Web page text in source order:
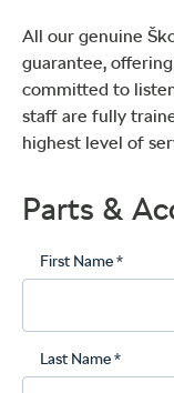
All our genuine
guarantee,
committed to
staff are fully
highest level of
Parts &
First Name *
Last Name *